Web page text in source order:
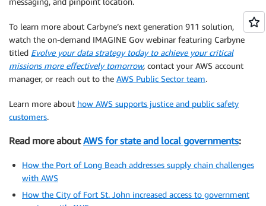
To learn more about Carbyne’s next generation 911 solution,
watch the on-demand IMAGINE Gov webinar featuring Carbyne
titled Evolve your data strategy today to achieve your critical
missions more effectively tomorrow, contact your AWS account
manager, or reach out to the AWS Public Sector team.
Learn more about how AWS supports justice and public safety
customers.
Read more aboutAWS for state and local governments:
How the Port of Long Beach addresses supply chain challenges
with AWS
How the City of Fort St. John increased access to government